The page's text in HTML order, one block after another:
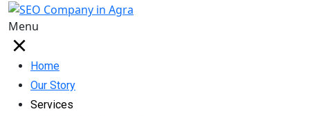
Menu
Home
Our Story
Services